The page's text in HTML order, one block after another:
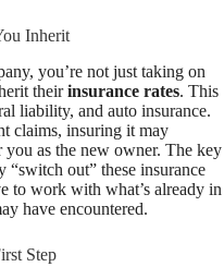
Inherit
you’re not just taking on
theirinsurance rates. This
liability, and auto insurance.
claims, insuring it may
as the new owner. The key
“switch out” these insurance
to work with what’s already in
have encountered.
Step